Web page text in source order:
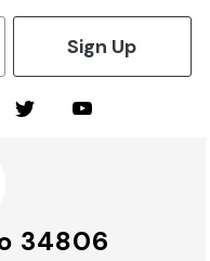
Sign Up
34806